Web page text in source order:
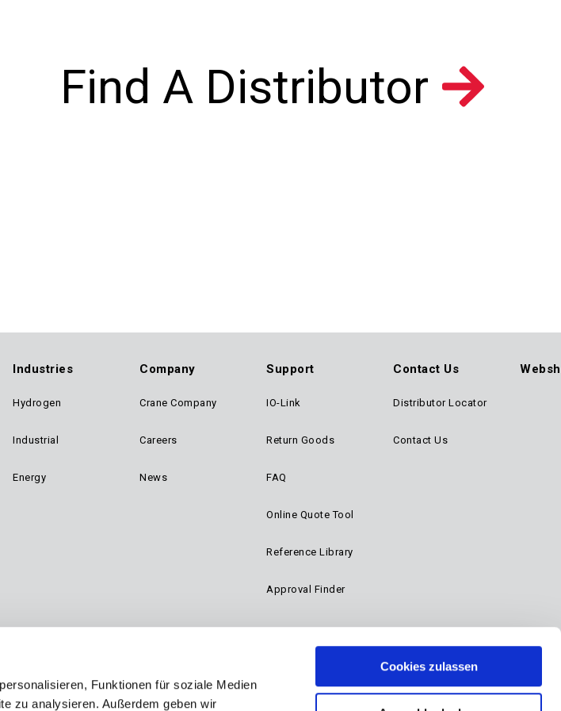
Funktionen für soziale Medien
zu analysieren. Außerdem geben wir
Cookies zulassen
Find A Distributor
Industries
Hydrogen
Industrial
Energy
Company
Crane Company
Careers
News
Support
IO-Link
Return Goods
FAQ
Online Quote Tool
Reference Library
Approval Finder
Contact Us
Distributor Locator
Contact Us